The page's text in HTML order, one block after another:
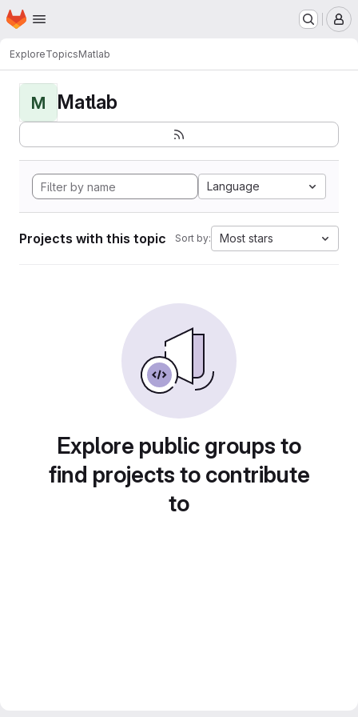
Skip to main content
Homepage
ExploreTopicsMatlab
M Matlab
Language
Projects with this topic Sort by: Most stars
Explore public groups to
find projects to contribute
to